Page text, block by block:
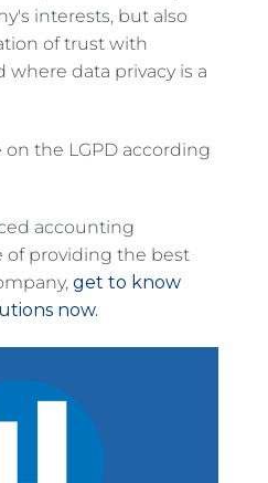
interests, but also
of trust with
data privacy is a
on the LGPD according
accounting
of providing the best
get to know
now.